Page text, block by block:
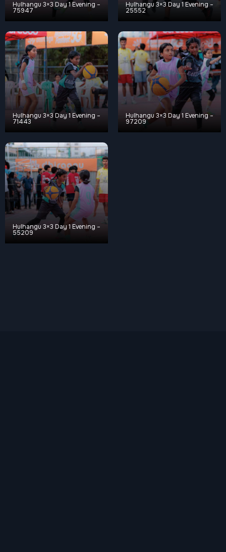
Hulhangu 3×3 Day 1 Evening –
75947
Hulhangu 3×3 Day 1 Evening –
25552
Hulhangu 3×3 Day 1 Evening –
71443
Hulhangu 3×3 Day 1 Evening –
97209
Hulhangu 3×3 Day 1 Evening –
55209